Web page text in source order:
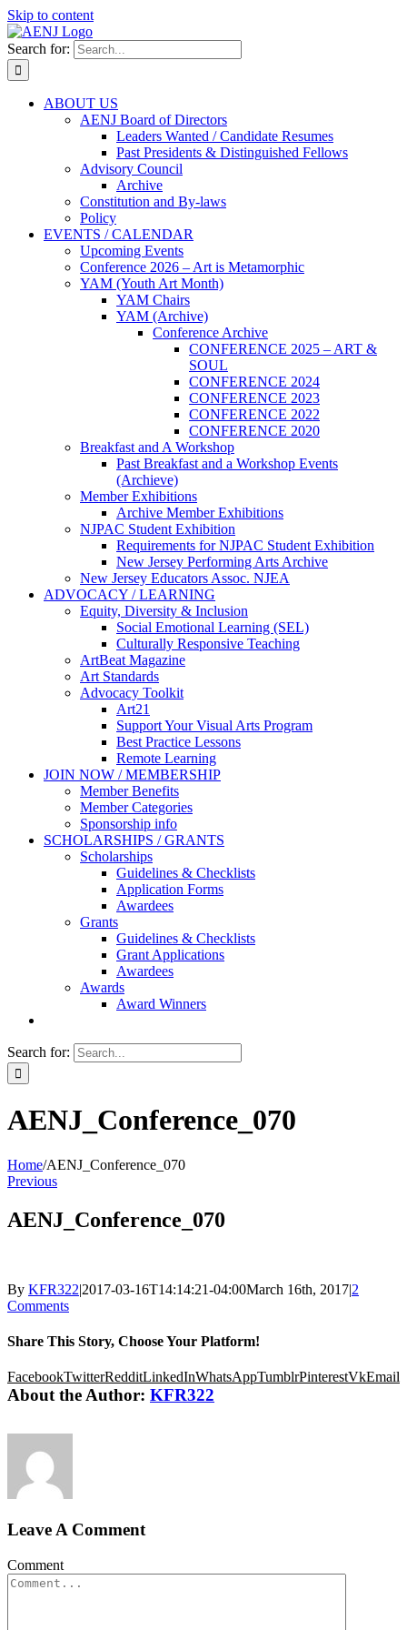
Skip to content
Search for:
ABOUT US
AENJ Board of Directors
Leaders Wanted / Candidate Resumes
Past Presidents & Distinguished Fellows
Advisory Council
Archive
Constitution and By-laws
Policy
EVENTS / CALENDAR
Upcoming Events
Conference 2026 – Art is Metamorphic
YAM (Youth Art Month)
YAM Chairs
YAM (Archive)
Conference Archive
CONFERENCE 2025 – ART &
SOUL
CONFERENCE 2024
CONFERENCE 2023
CONFERENCE 2022
CONFERENCE 2020
Breakfast and A Workshop
Past Breakfast and a Workshop Events
(Archieve)
Member Exhibitions
Archive Member Exhibitions
NJPAC Student Exhibition
Requirements for NJPAC Student Exhibition
New Jersey Performing Arts Archive
New Jersey Educators Assoc. NJEA
ADVOCACY / LEARNING
Equity, Diversity & Inclusion
Social Emotional Learning (SEL)
Culturally Responsive Teaching
ArtBeat Magazine
Art Standards
Advocacy Toolkit
Art21
Support Your Visual Arts Program
Best Practice Lessons
Remote Learning
JOIN NOW / MEMBERSHIP
Member Benefits
Member Categories
Sponsorship info
SCHOLARSHIPS / GRANTS
Scholarships
Guidelines & Checklists
Application Forms
Awardees
Grants
Guidelines & Checklists
Grant Applications
Awardees
Awards
Award Winners
Search for:
AENJ_Conference_070
Home/AENJ_Conference_070
Previous
AENJ_Conference_070
By KFR322|2017-03-16T14:14:21-04:00March 16th, 2017|2
Comments
Share This Story, Choose Your Platform!
FacebookTwitterRedditLinkedInWhatsAppTumblrPinterestVkEmail
About the Author: KFR322
Leave A Comment
Comment